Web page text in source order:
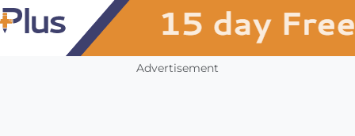
Advertisement